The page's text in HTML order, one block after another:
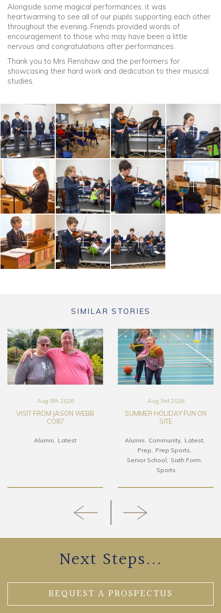
Alongside some magical performances, it was
heartwarming to see all of our pupils supporting each other
throughout the evening. Friends provided words of
encouragement to those who may have been a little
nervous and congratulations after performances.
Thank you to Mrs Renshaw and the performers for
showcasing their hard work and dedication to their musical
studies.
SIMILAR STORIES
Aug 5th 2026
VISIT FROM JASON WEBB
CO87
Alumni Latest
Aug 3rd 2026
SUMMER HOLIDAY FUN ON
SITE
Alumni Community
Latest
Prep
Prep Sports
Senior School
Sixth Form
Sports
Next Steps...
REQUEST A PROSPECTUS